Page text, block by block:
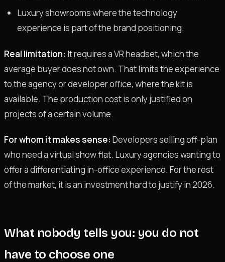
Luxury showrooms where the technology
experience is part of the brand positioning.
Real limitation: It requires a VR headset, which the
average buyer does not own. That limits the experience
to the agency or developer office, where the kit is
available. The production cost is only justified on
projects of a certain volume.
For whom it makes sense: Developers selling off-plan
who need a virtual show flat. Luxury agencies wanting to
offer a differentiating in-office experience. For the rest
of the market, it is an investment hard to justify in 2026.
What nobody tells you: you do not
have to choose one